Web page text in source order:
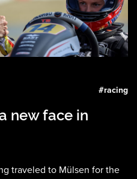
#racing
new face in
traveled to Mülsen for the